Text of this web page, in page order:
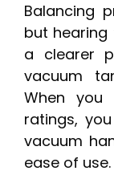
Balancing
but
a clearer
vacuum
When you
ratings,
vacuum
ease of use.